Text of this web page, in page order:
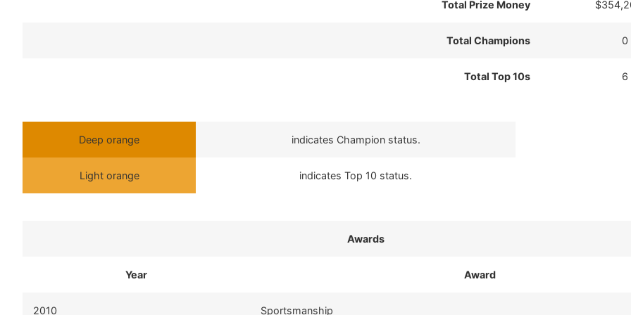
Total Prize Money
Total Champions 0
Total Top 10s 6
Deep orange indicates Champion status.
Light orange indicates Top 10 status.
Awards
Year Award
2010 Sportsmanship